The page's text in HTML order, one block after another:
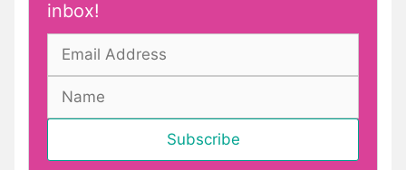
inbox!